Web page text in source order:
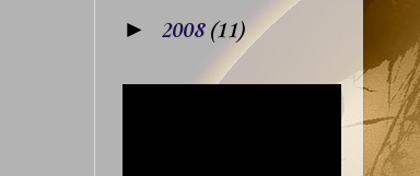
► 2008 (11)